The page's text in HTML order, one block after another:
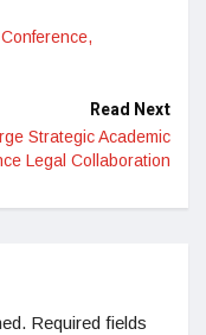
Read Next
Strategic Academic
Legal Collaboration
Required fields